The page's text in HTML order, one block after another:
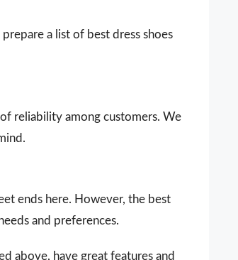
a list of best dress shoes
reliability among customers. We
ends here. However, the best
and preferences.
above, have great features and